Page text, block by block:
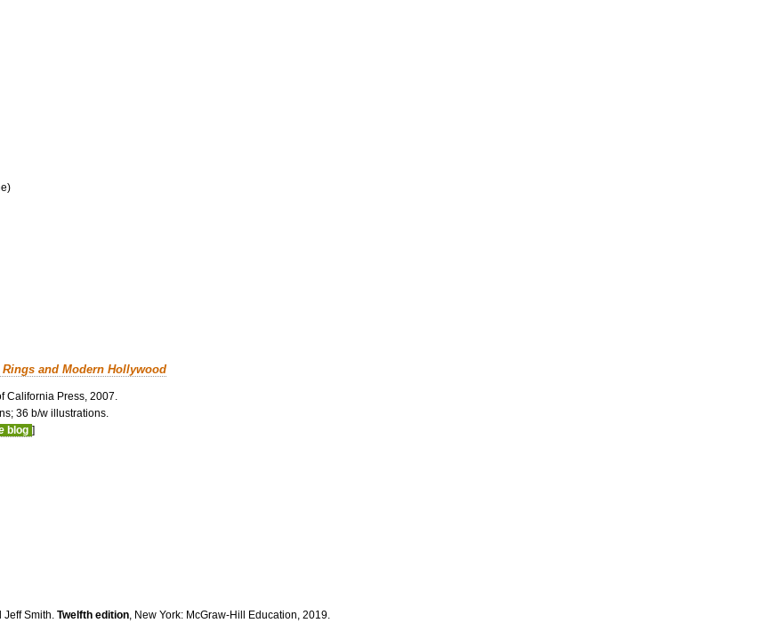
and Modern Hollywood
California Press, 2007.
36 b/w illustrations.
blog ]
Smith. Twelfth edition , New York: McGraw-Hill Education, 2019.